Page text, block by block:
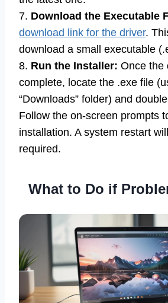
7. Download the Executable
download link for the driver.
download a small executable
8. Run the Installer: Once the
complete, locate the .exe file
“Downloads” folder) and
Follow the on-screen prompts
installation. A system restart
required.
What to Do if